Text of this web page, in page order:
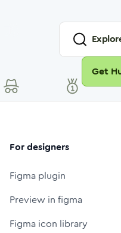
Get
For designers
Figma plugin
Preview in figma
Figma icon library